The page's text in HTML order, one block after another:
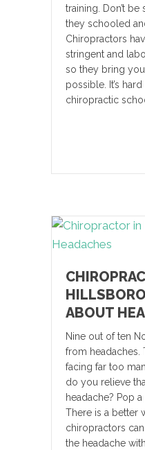
training. Don’t
they schooled
Chiropractors
stringent and
so they bring
possible. It’s
chiropractic
ABOUT
Nine out of ten
from headaches.
facing far too
do you relieve
headache? Pop
There is a better
chiropractors
the headache